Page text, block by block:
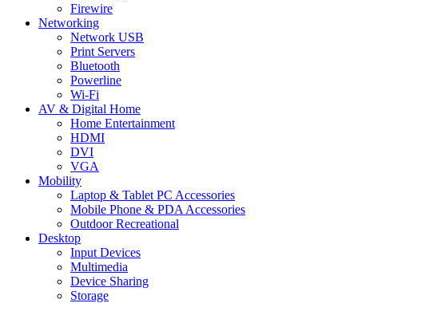
Firewire
Networking
Network USB
Print Servers
Bluetooth
Powerline
Wi-Fi
AV & Digital Home
Home Entertainment
HDMI
DVI
VGA
Mobility
Laptop & Tablet PC Accessories
Mobile Phone & PDA Accessories
Outdoor Recreational
Desktop
Input Devices
Multimedia
Device Sharing
Storage